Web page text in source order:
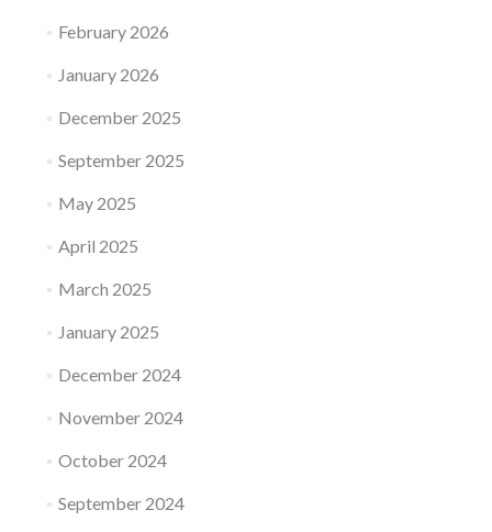
February 2026
January 2026
December 2025
September 2025
May 2025
April 2025
March 2025
January 2025
December 2024
November 2024
October 2024
September 2024